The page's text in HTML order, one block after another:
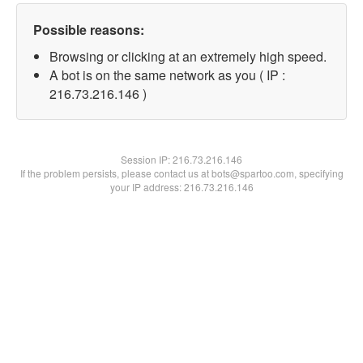
Possible reasons:
Browsing or clicking at an extremely high speed.
A bot is on the same network as you ( IP :
216.73.216.146 )
Session IP:216.73.216.146
If the problem persists, please contact us at bots@spartoo.com, specifying
your IP address: 216.73.216.146